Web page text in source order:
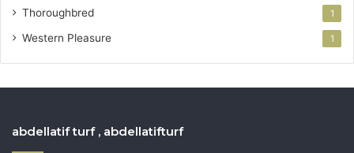
Thoroughbred 1
Western Pleasure 1
abdellatif turf , abdellatifturf